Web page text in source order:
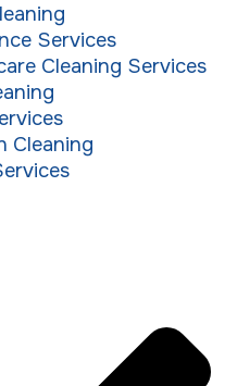
Services
Cleaning Services
Cleaning